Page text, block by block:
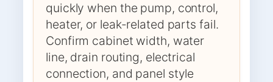
quickly when the pump, control,
heater, or leak-related parts fail.
Confirm cabinet width, water
line, drain routing, electrical
connection, and panel style